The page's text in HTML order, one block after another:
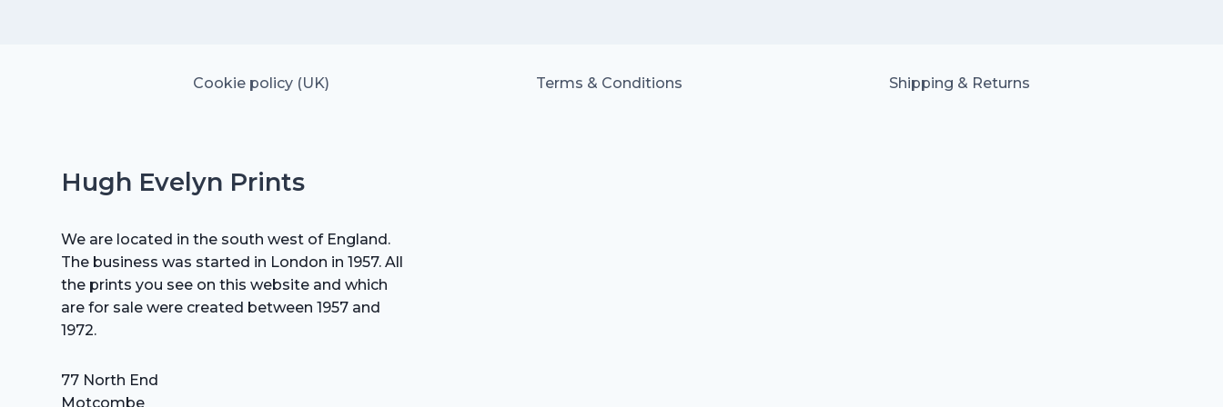
Cookie policy (UK) Terms & Conditions Shipping & Returns
Hugh Evelyn Prints
We are located in the south west of England.
The business was started in London in 1957. All
the prints you see on this website and which
are for sale were created between 1957 and
1972.
77 North End
Motcombe